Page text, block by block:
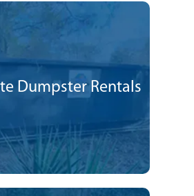
Dumpster Rentals